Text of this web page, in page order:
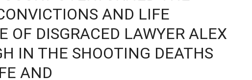
AND LIFE
OF DISGRACED LAWYER ALEX
IN THE SHOOTING DEATHS
AND